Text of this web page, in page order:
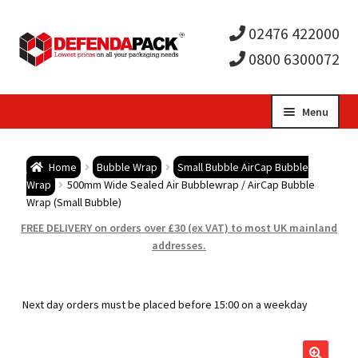
02476 422000
0800 6300072
Menu
child
Postal Boxes and Cartons
child
Vinyl Record Mailers
child
Home Bubble Wrap
Small Bubble AirCap Bubble
Wrap
500mm Wide Sealed Air Bubblewrap / AirCap Bubble
Wrap (Small Bubble)
FREE DELIVERY on orders over £30 (ex VAT) to most UK mainland
addresses.
Next day orders must be placed before 15:00 on a weekday